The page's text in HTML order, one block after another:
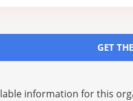
GET
information for this